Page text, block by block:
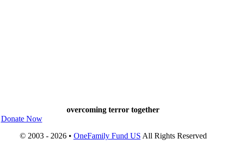
overcoming terror together
Donate Now
© 2003 - 2026 • OneFamily Fund US All Rights Reserved